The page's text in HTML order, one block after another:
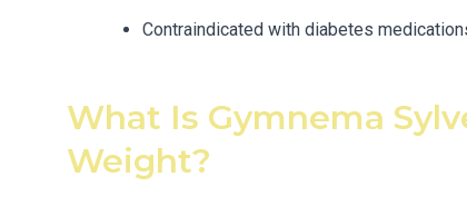
Contraindicated with diabetes
What Is Gymnema
Weight?